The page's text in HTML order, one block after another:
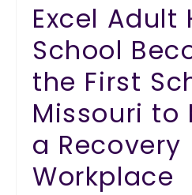
Excel Adult
School
the First
Missouri to
a Recovery
Workplace